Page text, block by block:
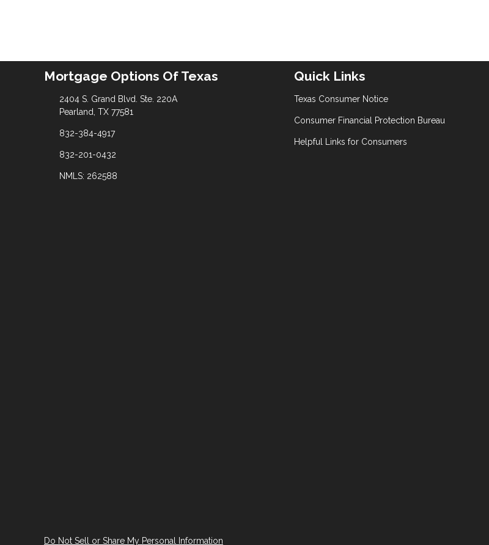
Mortgage Options Of Texas
2404 S. Grand Blvd. Ste. 220A
Pearland, TX 77581
832-384-4917
832-201-0432
NMLS: 262588
Quick Links
Texas Consumer Notice
Consumer Financial Protection Bureau
Helpful Links for Consumers
Do Not Sell or Share My Personal Information